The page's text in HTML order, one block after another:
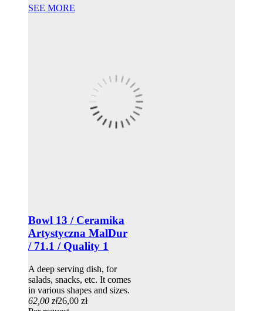
SEE MORE
Bowl 13 / Ceramika
Artystyczna MalDur
/ 71.1 / Quality 1
A deep serving dish, for
salads, snacks, etc. It comes
in various shapes and sizes.
62,00 zł26,00 zł